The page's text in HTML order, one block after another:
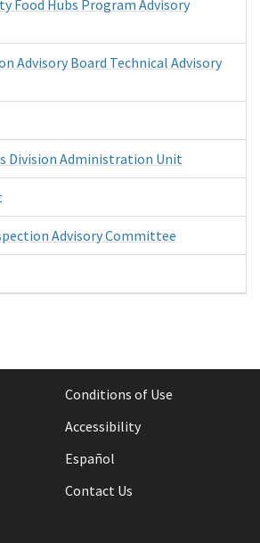
Food Hubs Program Advisory
Advisory Board Technical Advisory
Division Administration Unit
Advisory Committee
Conditions of Use
Accessibility
Español
Contact Us